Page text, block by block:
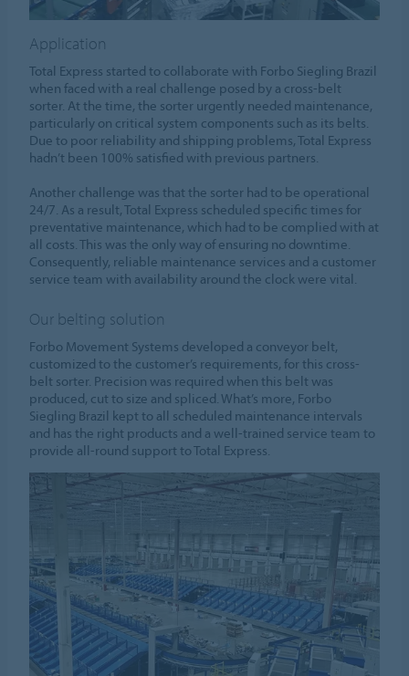
Application
Total Express started to collaborate with Forbo Siegling Brazil
when faced with a real challenge posed by a cross-belt
sorter. At the time, the sorter urgently needed maintenance,
particularly on critical system components such as its belts.
Due to poor reliability and shipping problems, Total Express
hadn’t been 100% satisfied with previous partners.
Another challenge was that the sorter had to be operational
24/7. As a result, Total Express scheduled specific times for
preventative maintenance, which had to be complied with at
all costs. This was the only way of ensuring no downtime.
Consequently, reliable maintenance services and a customer
service team with availability around the clock were vital.
Our belting solution
Forbo Movement Systems developed a conveyor belt,
customized to the customer’s requirements, for this cross-
belt sorter. Precision was required when this belt was
produced, cut to size and spliced. What’s more, Forbo
Siegling Brazil kept to all scheduled maintenance intervals
and has the right products and a well-trained service team to
provide all-round support to Total Express.